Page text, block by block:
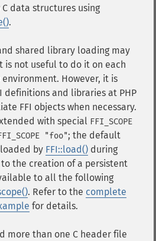
data structures using
.
shared library loading may
is not useful to do it on each
environment. However, it is
definitions and libraries at PHP
FFI objects when necessary.
with special FFI_SCOPE
"foo"; the default
by FFI::load() during
the creation of a persistent
to all the following
. Refer to the complete
for details.
more than one C header file